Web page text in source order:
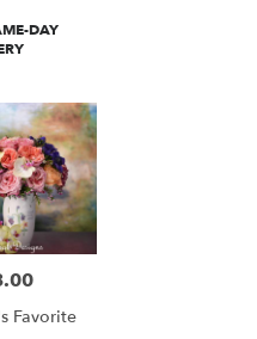
DAY
Favorite